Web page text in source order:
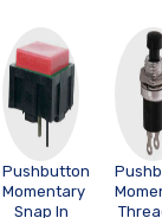
Pushbutton
Momentary
Snap In